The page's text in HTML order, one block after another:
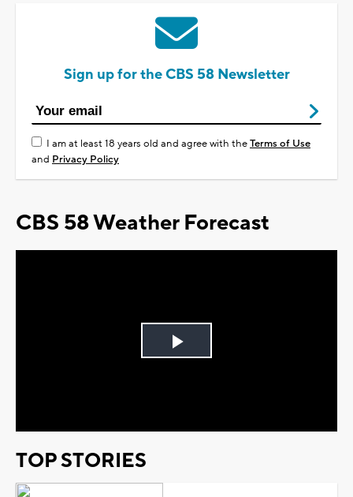
Sign up for the CBS 58 Newsletter
I am at least 18 years old and agree with theTerms of Use
and Privacy Policy
CBS 58 Weather Forecast
Play
TOP STORIES